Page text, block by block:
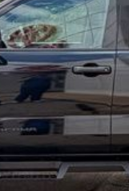
Calculate Your
Get More Info
Schedule Test